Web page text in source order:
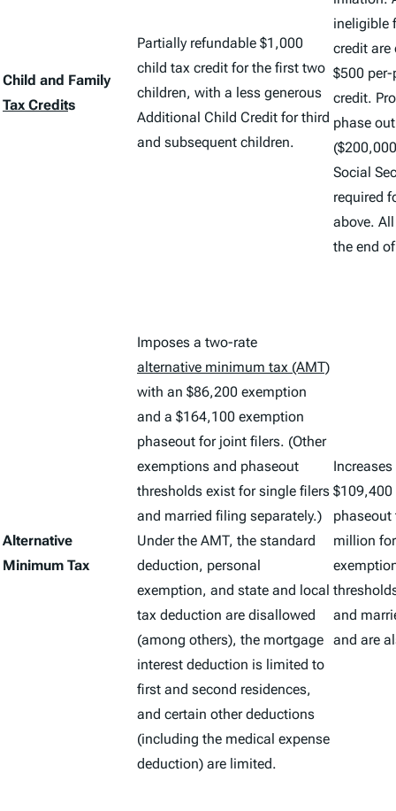
Child and Family
Tax Credits
Partially refundable $1,000
child tax credit for the first two
children, with a less generous
Additional Child Credit for third
and subsequent children.
ineligible
credit are
$500
credit.
phase
Social
required
above.
the end
Alternative
Minimum Tax
Imposes a two-rate
alternative minimum tax (AMT)
with an $86,200 exemption
and a $164,100 exemption
phaseout for joint filers. (Other
exemptions and phaseout
thresholds exist for single filers
and married filing separately.)
Under the AMT, the standard
deduction, personal
exemption, and state and local
tax deduction are disallowed
(among others), the mortgage
interest deduction is limited to
first and second residences,
and certain other deductions
(including the medical expense
deduction) are limited.
$109,400
phaseout
million
and
and are